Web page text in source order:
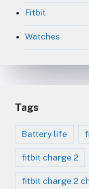
Fitbit
Watches
Tags
Battery life
fitbit charge 2
fitbit charge 2